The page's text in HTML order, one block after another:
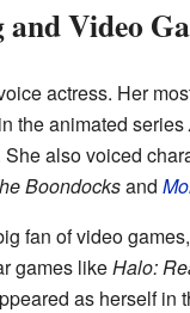
Video
actress. Her
the animated series
also voiced
Boondocksand
fan of video
games likeHalo:
as herself in